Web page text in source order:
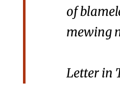
of
mewing
Letter in